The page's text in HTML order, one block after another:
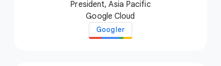
President, Asia Pacific
Google Cloud
Googler